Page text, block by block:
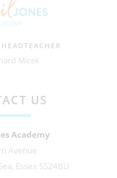
Micek
US
Academy
Avenue
Essex SS24BU